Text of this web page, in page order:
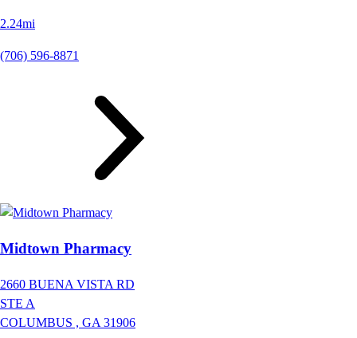
2.24mi
(706) 596-8871
Midtown Pharmacy
2660 BUENA VISTA RD
STE A
COLUMBUS , GA 31906